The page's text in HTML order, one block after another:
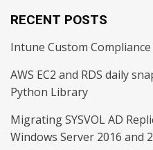
RECENT POSTS
Intune Custom Compliance
AWS EC2 and RDS daily
Python Library
Migrating SYSVOL AD
Windows Server 2016 and